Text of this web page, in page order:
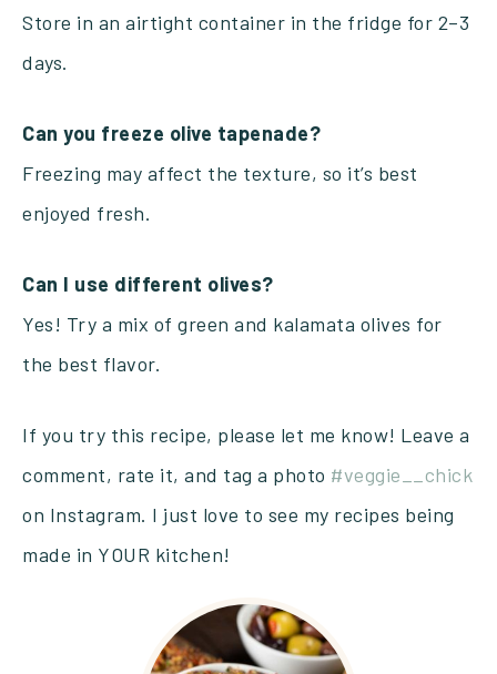
Store in an airtight container in the fridge for 2–3
days.
Can you freeze olive tapenade?
Freezing may affect the texture, so it’s best
enjoyed fresh.
Can I use different olives?
Yes! Try a mix of green and kalamata olives for
the best flavor.
If you try this recipe, please let me know! Leave a
comment, rate it, and tag a photo #veggie__chick
on Instagram. I just love to see my recipes being
made in YOUR kitchen!